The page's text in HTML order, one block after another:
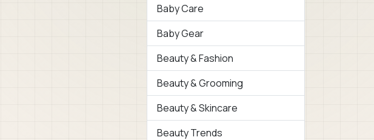
Baby Care
Baby Gear
Beauty & Fashion
Beauty & Grooming
Beauty & Skincare
Beauty Trends